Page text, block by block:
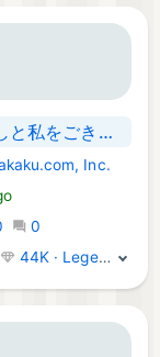
キナリノ - 暮らしと私をごきげんに
Inc.
0
44K · Legend